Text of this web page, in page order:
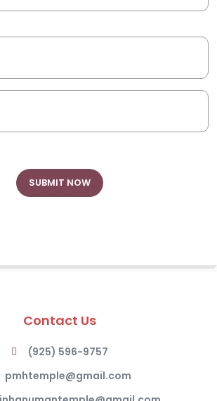
Contact Us
(925) 596-9757
pmhtemple@gmail.com